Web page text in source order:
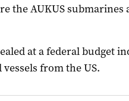
the AUKUS
at a federal budget
from the US.